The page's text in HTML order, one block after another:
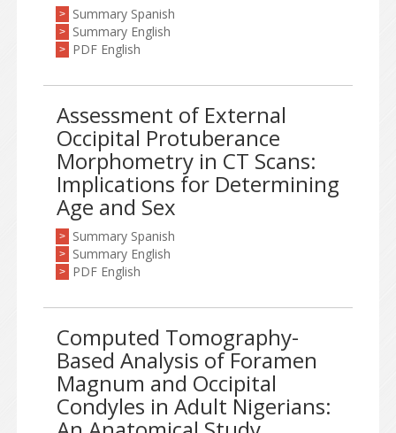
> Summary Spanish
> Summary English
> PDF English
Assessment of External
Occipital Protuberance
Morphometry in CT Scans:
Implications for Determining
Age and Sex
> Summary Spanish
> Summary English
> PDF English
Computed Tomography-
Based Analysis of Foramen
Magnum and Occipital
Condyles in Adult Nigerians: